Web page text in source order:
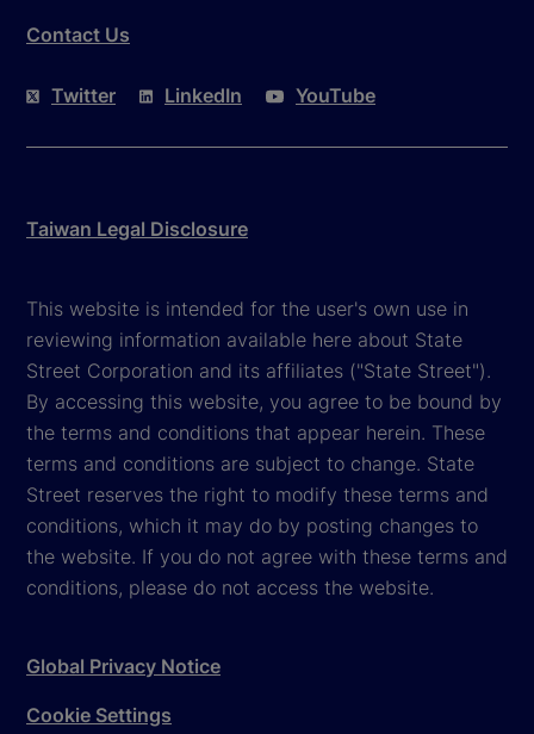
Contact Us
Twitter LinkedIn YouTube
Taiwan Legal Disclosure
This website is intended for the user's own use in
reviewing information available here about State
Street Corporation and its affiliates ("State Street").
By accessing this website, you agree to be bound by
the terms and conditions that appear herein. These
terms and conditions are subject to change. State
Street reserves the right to modify these terms and
conditions, which it may do by posting changes to
the website. If you do not agree with these terms and
conditions, please do not access the website.
Global Privacy Notice
Cookie Settings